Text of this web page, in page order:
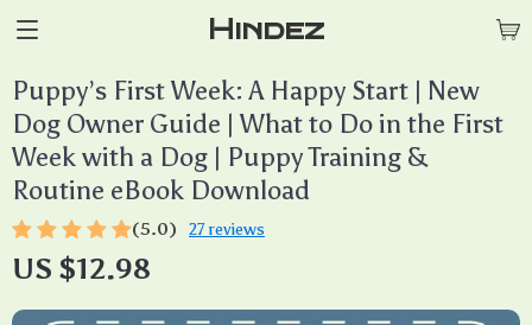
Hindez
Puppy’s First Week: A Happy Start | New
Dog Owner Guide | What to Do in the First
Week with a Dog | Puppy Training &
Routine eBook Download
(5.0) 27 reviews
US $12.98